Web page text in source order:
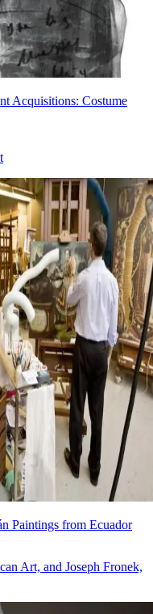
Acquisitions: Costume
Paintings from Ecuador
Art, and Joseph Fronek,